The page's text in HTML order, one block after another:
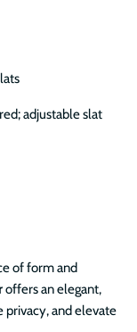
adjustable slat
of form and
offers an elegant,
privacy, and elevate